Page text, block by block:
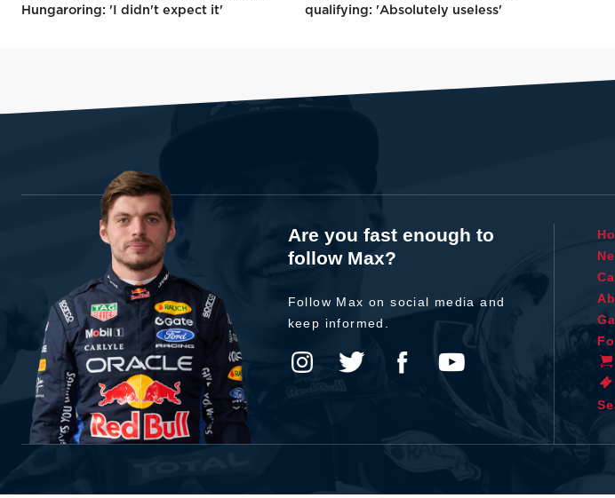
Hungaroring: 'I didn't expect it'
qualifying: 'Absolutely useless'
Are you fast enough to
follow Max?
Follow Max on social media and
keep informed.